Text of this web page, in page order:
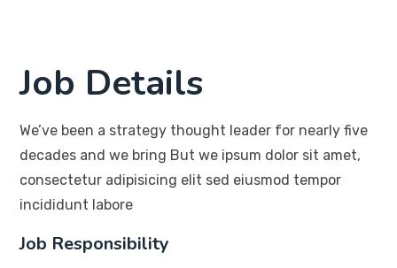
Job Details
We’ve been a strategy thought leader for nearly five
decades and we bring But we ipsum dolor sit amet,
consectetur adipisicing elit sed eiusmod tempor
incididunt labore
Job Responsibility